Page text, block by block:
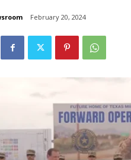
February 20, 2024